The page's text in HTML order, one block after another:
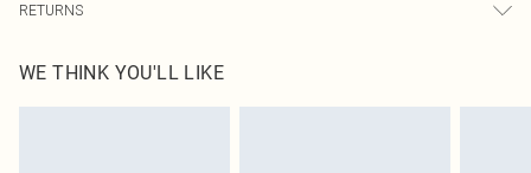
USA Express Shipping
Up to 3 - 4 business days
RETURNS
before the 05/15/2025 which are subsequently returned we will honour a cash
refund. Upon returning your item, you will receive credit to your boohoo
WE THINK YOU'LL LIKE